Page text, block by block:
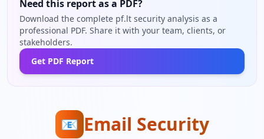
Need this report as a PDF?
Download the complete pf.lt security analysis as a
professional PDF. Share it with your team, clients, or
stakeholders.
Get PDF Report
📧 Email Security